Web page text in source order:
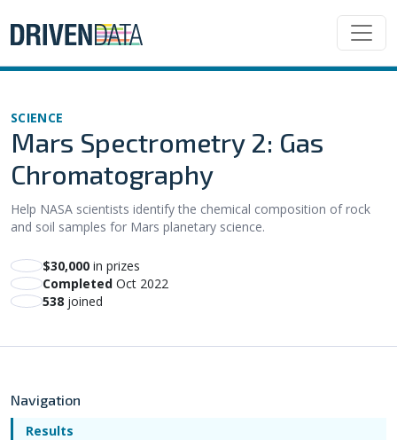
SCIENCE
Mars Spectrometry 2: Gas
Chromatography
Help NASA scientists identify the chemical composition of rock
and soil samples for Mars planetary science.
$30,000 in prizes
Completed Oct 2022
538 joined
Navigation
Results